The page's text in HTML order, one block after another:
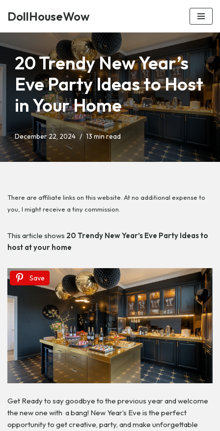
content
DollHouseWow
20 Trendy New Year’s
Eve Party Ideas to Host
in Your Home
December 22, 2024 13 min read
There are affiliate links on this website. At no additional expense to
you, I might receive a tiny commission.
This article shows 20 Trendy New Year’s Eve Party Ideasto
host at your home
Save
Get Ready to say goodbye to the previous year and welcome
the new one with a bang! New Year’s Eve is the perfect
opportunity to get creative, party, and make unforgettable